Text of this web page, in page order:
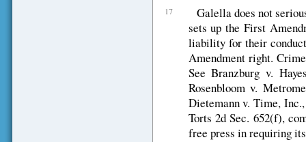
17
Galella does not
sets up the First
liability for their
Amendment right.
See Branzburg v.
Rosenbloom v.
Dietemann v. Time,
Torts 2d Sec. 652(f),
free press in requiring